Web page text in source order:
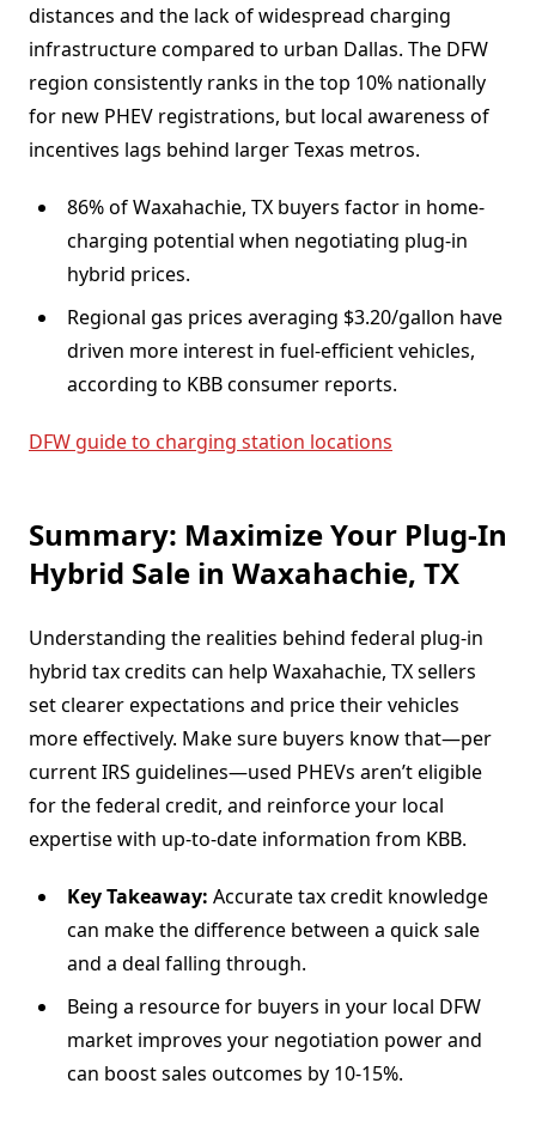
distances and the lack of widespread charging
infrastructure compared to urban Dallas. The DFW
region consistently ranks in the top 10% nationally
for new PHEV registrations, but local awareness of
incentives lags behind larger Texas metros.
86% of Waxahachie, TX buyers factor in home-
charging potential when negotiating plug-in
hybrid prices.
Regional gas prices averaging $3.20/gallon have
driven more interest in fuel-efficient vehicles,
according to KBB consumer reports.
DFW guide to charging station locations
Summary: Maximize Your Plug-In
Hybrid Sale in Waxahachie, TX
Understanding the realities behind federal plug-in
hybrid tax credits can help Waxahachie, TX sellers
set clearer expectations and price their vehicles
more effectively. Make sure buyers know that—per
current IRS guidelines—used PHEVs aren’t eligible
for the federal credit, and reinforce your local
expertise with up-to-date information from KBB.
Key Takeaway: Accurate tax credit knowledge
can make the difference between a quick sale
and a deal falling through.
Being a resource for buyers in your local DFW
market improves your negotiation power and
can boost sales outcomes by 10-15%.